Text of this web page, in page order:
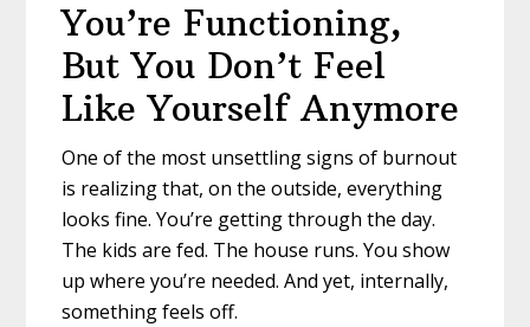
You’re Functioning,
But You Don’t Feel
Like Yourself Anymore
One of the most unsettling signs of burnout
is realizing that, on the outside, everything
looks fine. You’re getting through the day.
The kids are fed. The house runs. You show
up where you’re needed. And yet, internally,
something feels off.